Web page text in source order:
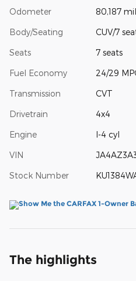
Odometer 80,187
Body/Seating CUV/7
Seats 7 seats
Fuel Economy 24/29
Transmission CVT
Drivetrain 4x4
Engine I-4 cyl
VIN
Stock Number
The highlights